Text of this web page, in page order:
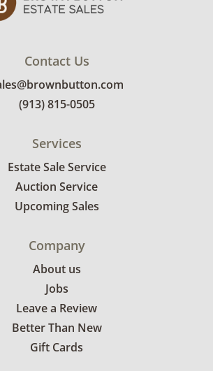
Contact Us
(913) 815-0505
Services
Estate Sale Service
Auction Service
Upcoming Sales
Company
About us
Jobs
Leave a Review
Better Than New
Gift Cards